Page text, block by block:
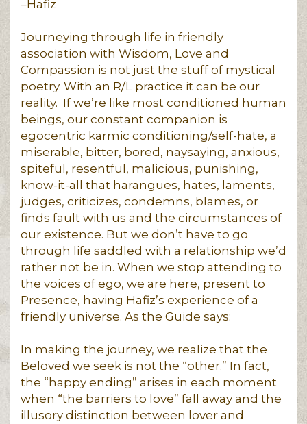
–Hafiz
Journeying through life in friendly
association with Wisdom, Love and
Compassion is not just the stuff of mystical
poetry. With an R/L practice it can be our
reality. If we’re like most conditioned human
beings, our constant companion is
egocentric karmic conditioning/self-hate, a
miserable, bitter, bored, naysaying, anxious,
spiteful, resentful, malicious, punishing,
know-it-all that harangues, hates, laments,
judges, criticizes, condemns, blames, or
finds fault with us and the circumstances of
our existence. But we don’t have to go
through life saddled with a relationship we’d
rather not be in. When we stop attending to
the voices of ego, we are here, present to
Presence, having Hafiz’s experience of a
friendly universe. As the Guide says:
In making the journey, we realize that the
Beloved we seek is not the “other.” In fact,
the “happy ending” arises in each moment
when “the barriers to love” fall away and the
illusory distinction between lover and